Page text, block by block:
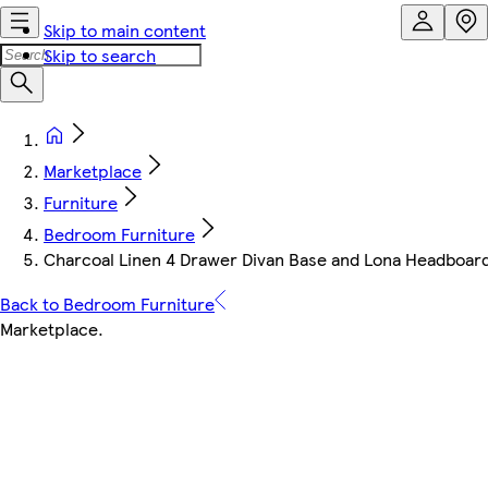
Skip to main content
Skip to search
Marketplace
Furniture
Bedroom Furniture
Charcoal Linen 4 Drawer Divan Base and Lona
Back to Bedroom Furniture
Marketplace.